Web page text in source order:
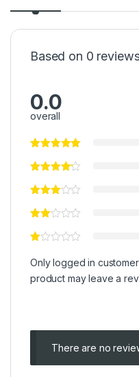
Based on 0
0.0
overall
Only logged in
product may leave a
There are no